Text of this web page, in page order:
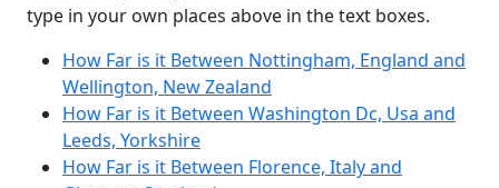
type in your own places above in the text boxes.
How Far is it Between Nottingham, England and
Wellington, New Zealand
How Far is it Between Washington Dc, Usa and
Leeds, Yorkshire
How Far is it Between Florence, Italy and